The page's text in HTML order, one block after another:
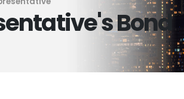
Bond